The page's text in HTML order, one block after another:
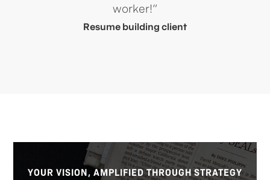
worker!”
Resume building client
YOUR VISION, AMPLIFIED THROUGH STRATEGY